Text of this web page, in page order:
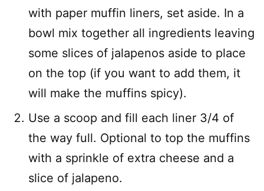
with paper muffin liners, set aside. In a
bowl mix together all ingredients leaving
some slices of jalapenos aside to place
on the top (if you want to add them, it
will make the muffins spicy).
Use a scoop and fill each liner 3/4 of
the way full. Optional to top the muffins
with a sprinkle of extra cheese and a
slice of jalapeno.